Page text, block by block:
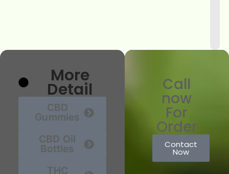
More
Detail
CBD
Gummies
CBD Oil
Bottles
THC
Call
now
For
Order
Contact
Now